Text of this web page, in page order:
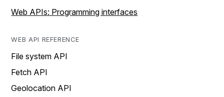
Web APIs: Programming interfaces
WEB API REFERENCE
File system API
Fetch API
Geolocation API